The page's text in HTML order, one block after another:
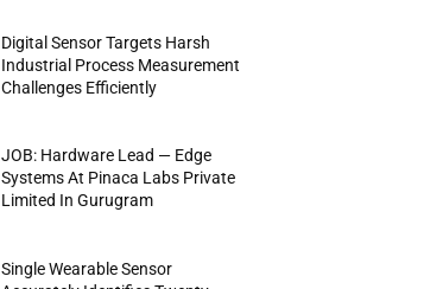
Digital Sensor Targets Harsh
Industrial Process Measurement
Challenges Efficiently
JOB: Hardware Lead — Edge
Systems At Pinaca Labs Private
Limited In Gurugram
Single Wearable Sensor